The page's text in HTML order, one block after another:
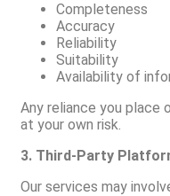
Completeness
Accuracy
Reliability
Suitability
Availability of
Any reliance you
at your own risk.
3. Third-Party
Our services may